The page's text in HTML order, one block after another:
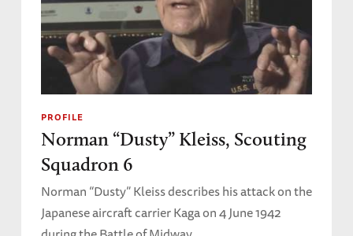
PROFILE
Norman “Dusty” Kleiss, Scouting
Squadron 6
Norman “Dusty” Kleiss describes his attack on the
Japanese aircraft carrier Kaga on 4 June 1942